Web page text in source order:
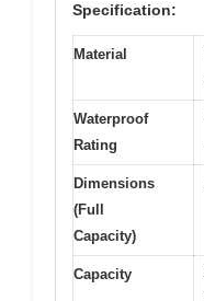
Specification:
Material
Waterproof
Rating
Dimensions
(Full
Capacity)
Capacity